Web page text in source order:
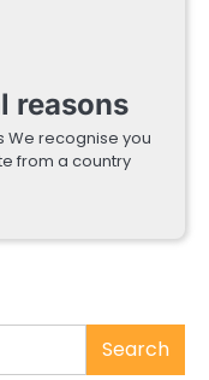
reasons
We recognise you
from a country
Search